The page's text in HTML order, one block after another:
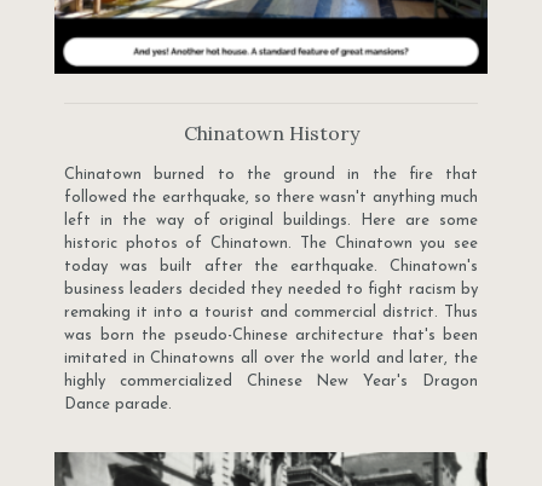
Chinatown History
Chinatown burned to the ground in the fire that
followed the earthquake, so there wasn't anything much
left in the way of original buildings. Here are some
historic photos of Chinatown. The Chinatown you see
today was built after the earthquake. Chinatown's
business leaders decided they needed to fight racism by
remaking it into a tourist and commercial district. Thus
was born the pseudo-Chinese architecture that's been
imitated in Chinatowns all over the world and later, the
highly commercialized Chinese New Year's Dragon
Dance parade.